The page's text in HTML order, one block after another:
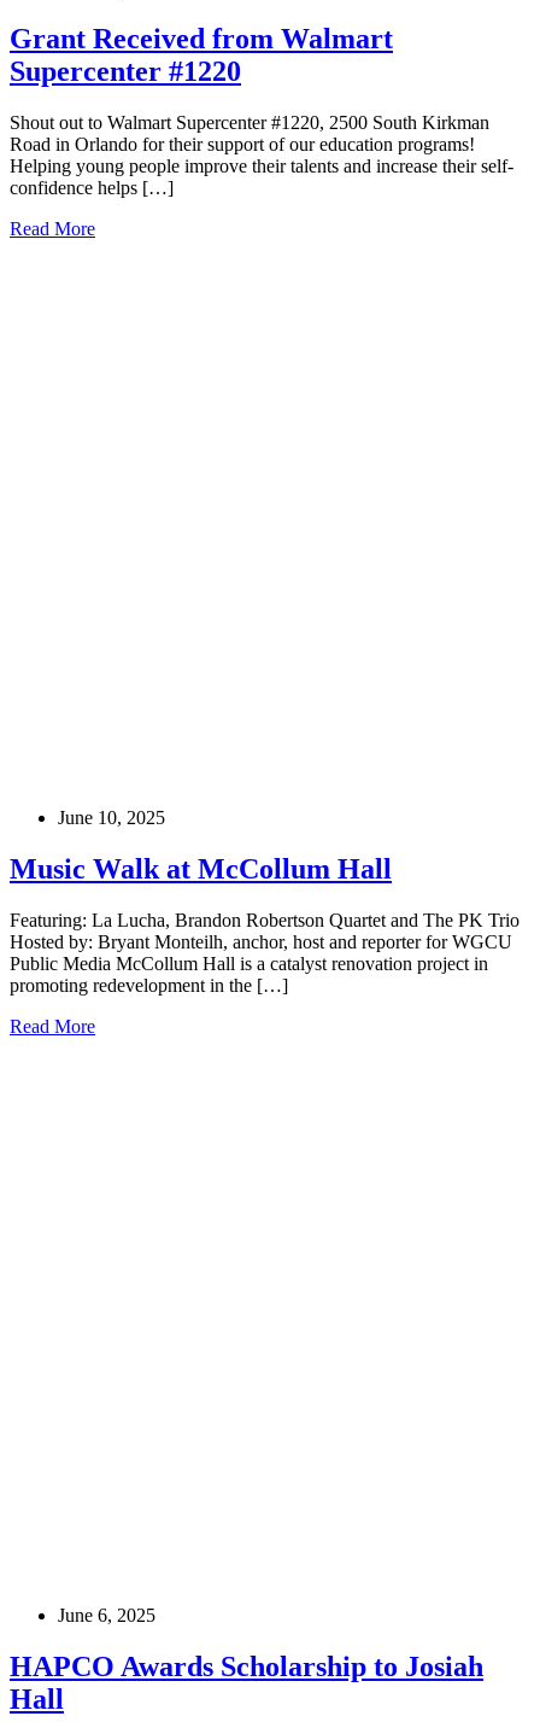
Grant Received from Walmart
Supercenter #1220
Shout out to Walmart Supercenter #1220, 2500 South Kirkman
Road in Orlando for their support of our education programs!
Helping young people improve their talents and increase their self-
confidence helps […]
Read More
June 10, 2025
Music Walk at McCollum Hall
Featuring: La Lucha, Brandon Robertson Quartet and The PK Trio
Hosted by: Bryant Monteilh, anchor, host and reporter for WGCU
Public Media McCollum Hall is a catalyst renovation project in
promoting redevelopment in the […]
Read More
June 6, 2025
HAPCO Awards Scholarship to Josiah
Hall